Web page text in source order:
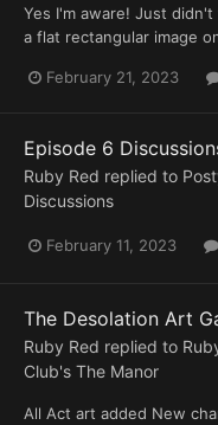
Yes I'm aware! Just
a flat rectangular image
February 21, 2023
Episode 6
Ruby Red replied to
Discussions
February 11, 2023
The Desolation Art
Ruby Red replied to
Club's The Manor
All Act art added New